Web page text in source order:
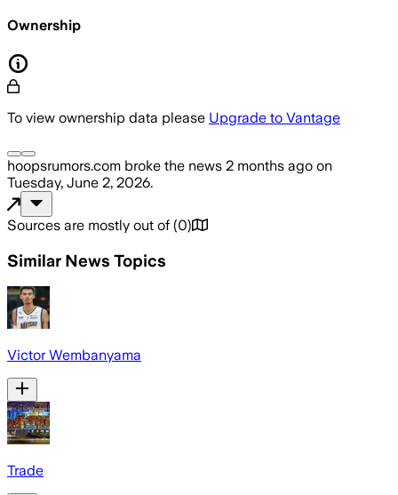
Ownership
To view ownership data please Upgrade to Vantage
hoopsrumors.com broke the news 2 months ago on
Tuesday, June 2, 2026.
Sources are mostly out of (0)
Similar News Topics
Victor Wembanyama
Trade